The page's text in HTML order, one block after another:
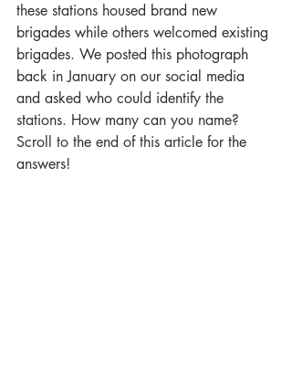
these stations housed brand new
brigades while others welcomed existing
brigades. We posted this photograph
back in January on our social media
and asked who could identify the
stations. How many can you name?
Scroll to the end of this article for the
answers!